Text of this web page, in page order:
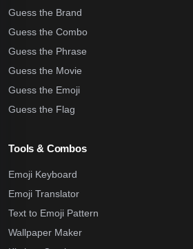
Guess the Brand
Guess the Combo
Guess the Phrase
Guess the Movie
Guess the Emoji
Guess the Flag
Tools & Combos
Emoji Keyboard
Emoji Translator
Text to Emoji Pattern
Wallpaper Maker